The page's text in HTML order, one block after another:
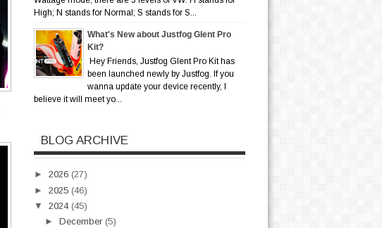
High; N stands for Normal; S stands for S...
What's New about Justfog Glent Pro
Kit?
Hey Friends, Justfog Glent Pro Kit has
been launched newly by Justfog. If you
wanna update your device recently, I
believe it will meet yo...
BLOG ARCHIVE
► 2026 (27)
► 2025 (46)
▼ 2024 (45)
►December (5)